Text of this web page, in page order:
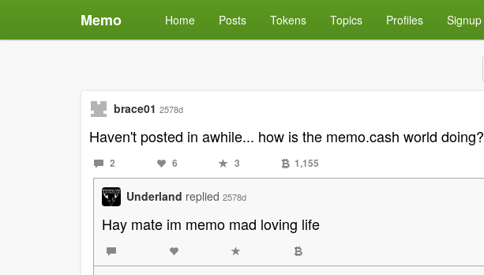
Memo Home Posts Tokens Topics Profiles Signup
brace01 2578d
Haven't posted in awhile... how is the memo.cash world doing?
2 6 3 1,155
Underland replied 2578d
Hay mate im memo mad loving life